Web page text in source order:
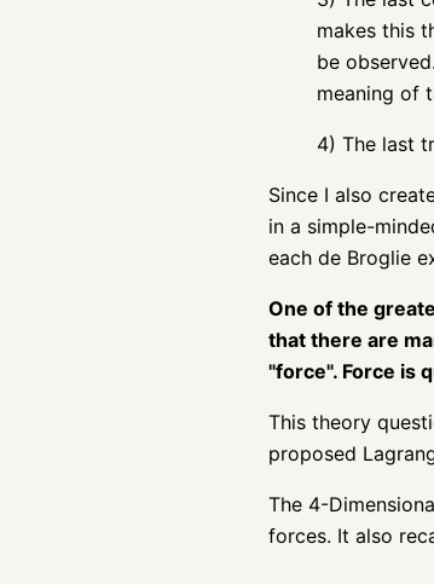
makes this
be
meaning of
4) The last
Since I also
in a simple-
each de Broglie
One of the
that there are
"force". Force is
This theory
proposed
The 4-
forces. It also